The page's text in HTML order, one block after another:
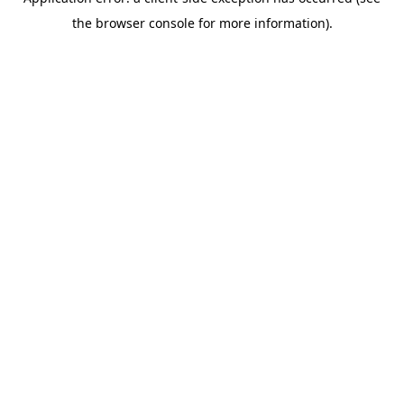
the browser console for more information).